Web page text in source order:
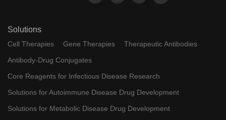
Solutions
Cell Therapies Gene Therapies
Therapeutic Antibodies
Antibody-Drug Conjugates
Core Reagents for Infectious Disease Research
Solutions for Autoimmune Disease Drug Development
Solutions for Metabolic Disease Drug Development